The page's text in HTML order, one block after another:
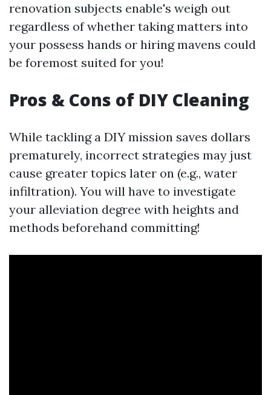
renovation subjects enable's weigh out
regardless of whether taking matters into
your possess hands or hiring mavens could
be foremost suited for you!
Pros & Cons of DIY Cleaning
While tackling a DIY mission saves dollars
prematurely, incorrect strategies may just
cause greater topics later on (e.g., water
infiltration). You will have to investigate
your alleviation degree with heights and
methods beforehand committing!